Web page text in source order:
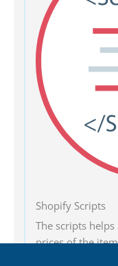
Shopify Scripts
The scripts
prices of the